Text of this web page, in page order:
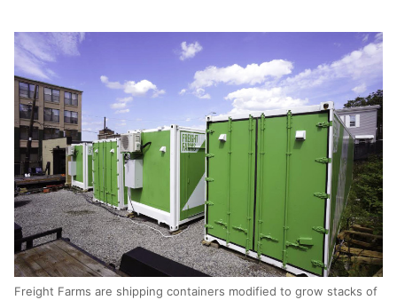
Freight Farms are shipping containers modified to grow stacks of